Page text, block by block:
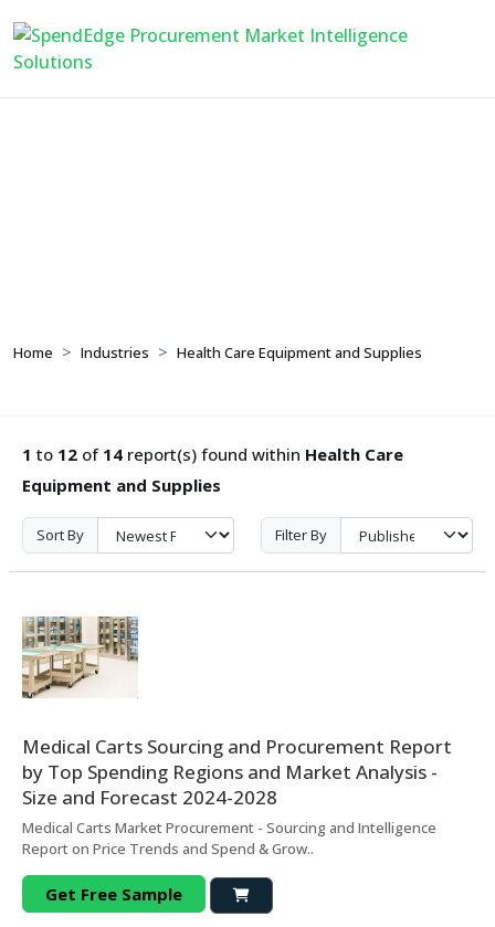
Home Industries Health Care Equipment and Supplies
1 to 12 of 14 report(s) found within Health Care
Equipment and Supplies
Sort By Filter By
Medical Carts Sourcing and Procurement Report
by Top Spending Regions and Market Analysis -
Size and Forecast 2024-2028
Medical Carts Market Procurement - Sourcing and Intelligence
Report on Price Trends and Spend & Grow..
Get Free Sample